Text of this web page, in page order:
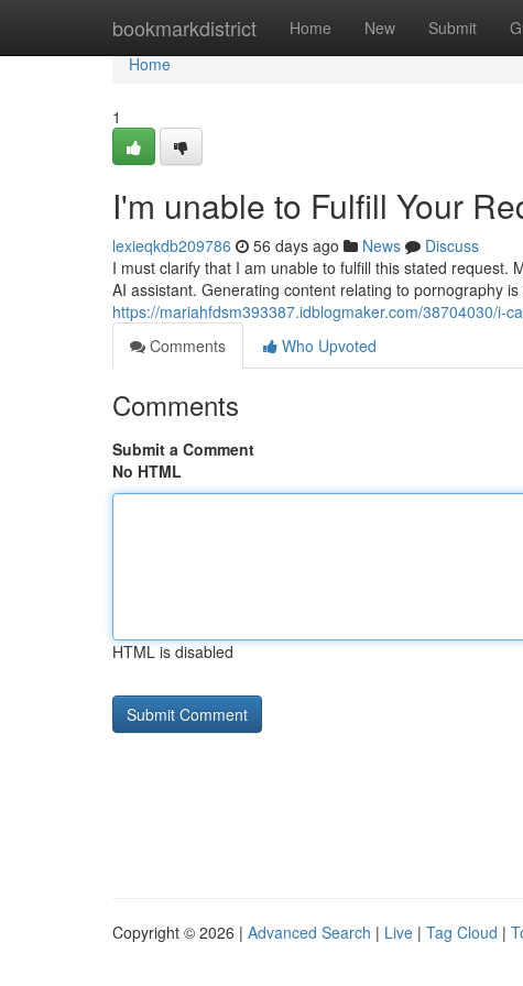
bookmarkdistrict Home New Submit
Home
Home
1
I'm unable to Fulfill Your
lexieqkdb209786 56 days ago News
Discuss
I must clarify that I am unable to fulfill this stated
AI assistant. Generating content relating to pornography
https://mariahfdsm393387.idblogmaker.com/38704030/i-
Comments
Who Upvoted
Comments
Submit a Comment
No HTML
HTML is disabled
Copyright © 2026 | Advanced Search | Live | Tag Cloud |